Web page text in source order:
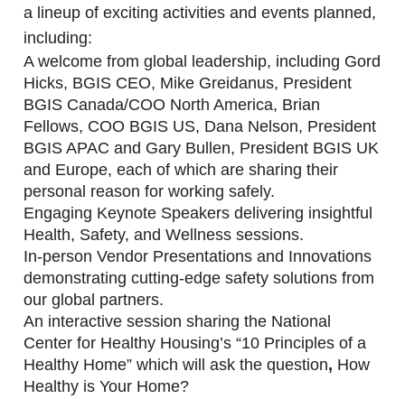
a lineup of exciting activities and events planned,
including:
A welcome from global leadership, including Gord
Hicks, BGIS CEO, Mike Greidanus, President
BGIS Canada/COO North America, Brian
Fellows, COO BGIS US, Dana Nelson, President
BGIS APAC and Gary Bullen, President BGIS UK
and Europe, each of which are sharing their
personal reason for working safely.
Engaging Keynote Speakers delivering insightful
Health, Safety, and Wellness sessions.
In-person Vendor Presentations and Innovations
demonstrating cutting-edge safety solutions from
our global partners.
An interactive session sharing the National
Center for Healthy Housing’s “10 Principles of a
Healthy Home” which will ask the question, How
Healthy is Your Home?